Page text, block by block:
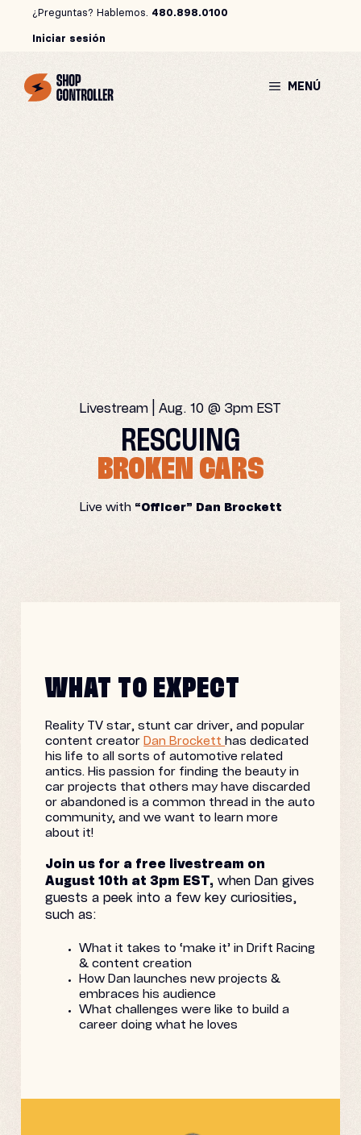
contenido
¿Preguntas? Hablemos. 480.898.0100
Iniciar sesión
MENÚ
Livestream | Aug. 10 @ 3pm EST
RESCUING
BROKEN CARS
Live with “Officer” Dan Brockett
WHAT TO EXPECT
Reality TV star, stunt car driver, and popular
content creator Dan Brockett has dedicated
his life to all sorts of automotive related
antics. His passion for finding the beauty in
car projects that others may have discarded
or abandoned is a common thread in the auto
community, and we want to learn more
about it!
Join us for a free livestream on
August 10th at 3pm EST, when Dan gives
guests a peek into a few key curiosities,
such as:
What it takes to ‘make it’ in Drift Racing
& content creation
How Dan launches new projects &
embraces his audience
What challenges were like to build a
career doing what he loves